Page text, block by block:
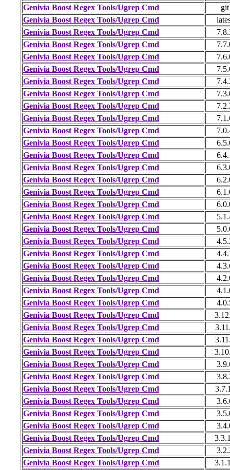
Genivia Boost Regex Tools/Ugrep Cmd
git
Genivia Boost Regex Tools/Ugrep Cmd
Genivia Boost Regex Tools/Ugrep Cmd
Genivia Boost Regex Tools/Ugrep Cmd
Genivia Boost Regex Tools/Ugrep Cmd
Genivia Boost Regex Tools/Ugrep Cmd
Genivia Boost Regex Tools/Ugrep Cmd
Genivia Boost Regex Tools/Ugrep Cmd
Genivia Boost Regex Tools/Ugrep Cmd
Genivia Boost Regex Tools/Ugrep Cmd
Genivia Boost Regex Tools/Ugrep Cmd
Genivia Boost Regex Tools/Ugrep Cmd
Genivia Boost Regex Tools/Ugrep Cmd
Genivia Boost Regex Tools/Ugrep Cmd
Genivia Boost Regex Tools/Ugrep Cmd
Genivia Boost Regex Tools/Ugrep Cmd
Genivia Boost Regex Tools/Ugrep Cmd
Genivia Boost Regex Tools/Ugrep Cmd
Genivia Boost Regex Tools/Ugrep Cmd
Genivia Boost Regex Tools/Ugrep Cmd
Genivia Boost Regex Tools/Ugrep Cmd
Genivia Boost Regex Tools/Ugrep Cmd
Genivia Boost Regex Tools/Ugrep Cmd
Genivia Boost Regex Tools/Ugrep Cmd
Genivia Boost Regex Tools/Ugrep Cmd
Genivia Boost Regex Tools/Ugrep Cmd
Genivia Boost Regex Tools/Ugrep Cmd
Genivia Boost Regex Tools/Ugrep Cmd
Genivia Boost Regex Tools/Ugrep Cmd
Genivia Boost Regex Tools/Ugrep Cmd
Genivia Boost Regex Tools/Ugrep Cmd
Genivia Boost Regex Tools/Ugrep Cmd
Genivia Boost Regex Tools/Ugrep Cmd
Genivia Boost Regex Tools/Ugrep Cmd
Genivia Boost Regex Tools/Ugrep Cmd
Genivia Boost Regex Tools/Ugrep Cmd
Genivia Boost Regex Tools/Ugrep Cmd
Genivia Boost Regex Tools/Ugrep Cmd